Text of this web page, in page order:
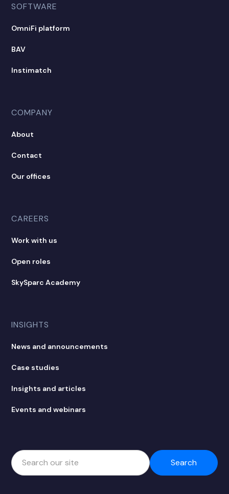
SOFTWARE
OmniFi platform
BAV
Instimatch
COMPANY
About
Contact
Our offices
CAREERS
Work with us
Open roles
SkySparc Academy
INSIGHTS
News and announcements
Case studies
Insights and articles
Events and webinars